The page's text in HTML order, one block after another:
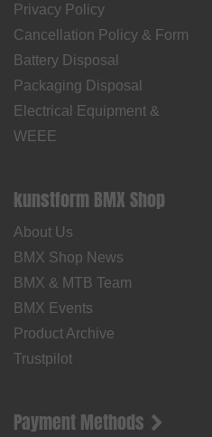
Privacy Policy
Cancellation Policy & Form
Battery Disposal
Packaging Disposal
Electrical Equipment &
WEEE
kunstform BMX Shop
About Us
BMX Shop News
BMX & MTB Team
BMX Events
Product Archive
Trustpilot
Payment Methods